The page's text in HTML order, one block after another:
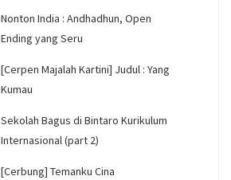
Nonton India : Andhadhun, Open
Ending yang Seru
[Cerpen Majalah Kartini] Judul : Yang
Kumau
Sekolah Bagus di Bintaro Kurikulum
Internasional (part 2)
[Cerbung] Temanku Cina